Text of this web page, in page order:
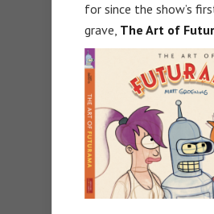
for since the show’s
grave, The Art of